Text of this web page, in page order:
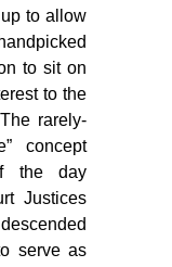
to allow
to sit on
to the
rarely-
concept
the day
Justices
serve as